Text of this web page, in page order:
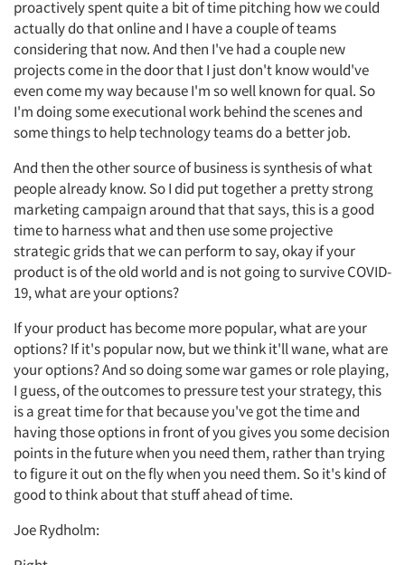
proactively spent quite a bit of time pitching how we could
actually do that online and I have a couple of teams
considering that now. And then I've had a couple new
projects come in the door that I just don't know would've
even come my way because I'm so well known for qual. So
I'm doing some executional work behind the scenes and
some things to help technology teams do a better job.
And then the other source of business is synthesis of what
people already know. So I did put together a pretty strong
marketing campaign around that that says, this is a good
time to harness what and then use some projective
strategic grids that we can perform to say, okay if your
product is of the old world and is not going to survive COVID-
19, what are your options?
If your product has become more popular, what are your
options? If it's popular now, but we think it'll wane, what are
your options? And so doing some war games or role playing,
I guess, of the outcomes to pressure test your strategy, this
is a great time for that because you've got the time and
having those options in front of you gives you some decision
points in the future when you need them, rather than trying
to figure it out on the fly when you need them. So it's kind of
good to think about that stuff ahead of time.
Joe Rydholm: